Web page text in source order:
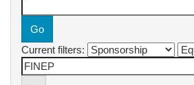
Current filters: